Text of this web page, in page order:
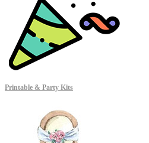
Printable & Party Kits